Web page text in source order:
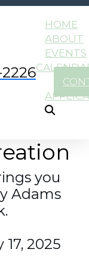
HOME
ABOUT
EVENTS
you
Adams
2025